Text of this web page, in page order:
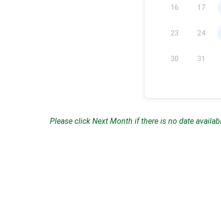
16 17
23 24
30 31
Please click Next Month if there is no date